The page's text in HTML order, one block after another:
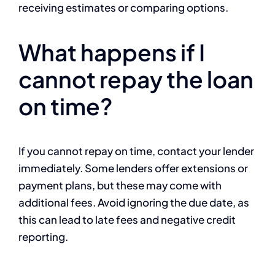
receiving estimates or comparing options.
What happens if I
cannot repay the loan
on time?
If you cannot repay on time, contact your lender
immediately. Some lenders offer extensions or
payment plans, but these may come with
additional fees. Avoid ignoring the due date, as
this can lead to late fees and negative credit
reporting.